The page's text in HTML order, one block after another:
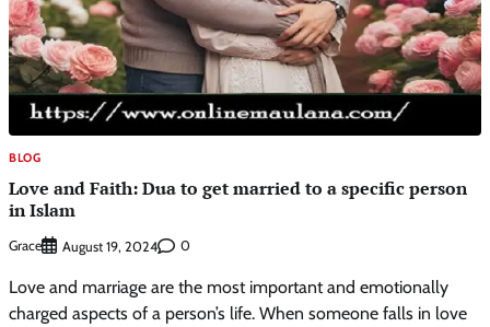
BLOG
Love and Faith: Dua to get married to a specific person
in Islam
Grace August 19, 2024 0
Love and marriage are the most important and emotionally
charged aspects of a person’s life. When someone falls in love